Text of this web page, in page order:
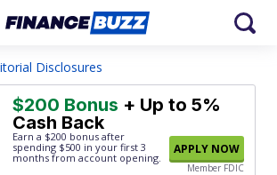
Disclosures
$200 Bonus + Up to 5%
Cash Back
Earn a $200 bonus after
spending $500 in your first 3
months from account opening.
APPLY NOW
Member FDIC